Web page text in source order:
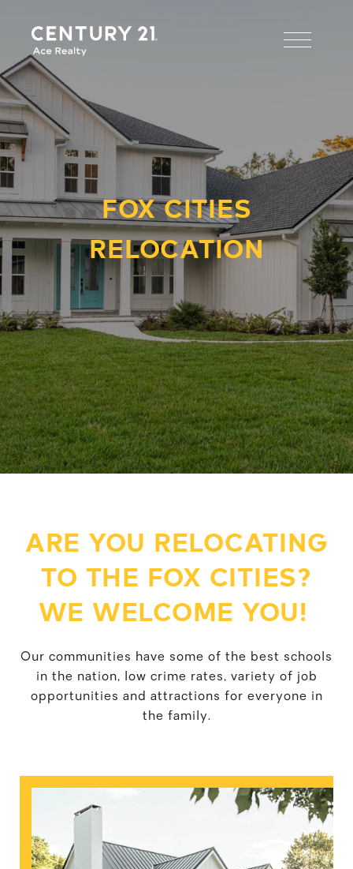
FOX CITIES
RELOCATION
ARE YOU RELOCATING
TO THE FOX CITIES?
WE WELCOME YOU!
Our communities have some of the best schools
in the nation, low crime rates, variety of job
opportunities and attractions for everyone in
the family.